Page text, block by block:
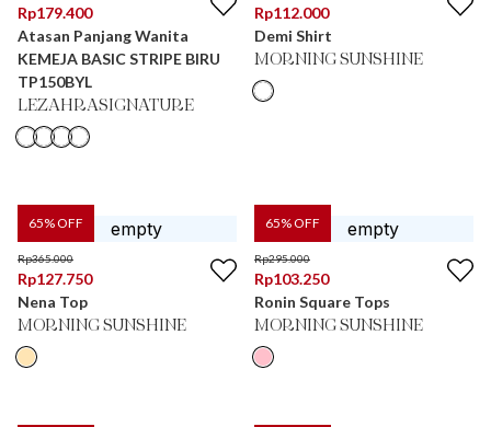
Rp179.400
Atasan Panjang Wanita
KEMEJA BASIC STRIPE BIRU
TP150BYL
LEZAHRASIGNATURE
Rp112.000
Demi Shirt
MORNING SUNSHINE
65% OFF
Rp365.000
Rp127.750
Nena Top
MORNING SUNSHINE
65% OFF
Rp295.000
Rp103.250
Ronin Square Tops
MORNING SUNSHINE